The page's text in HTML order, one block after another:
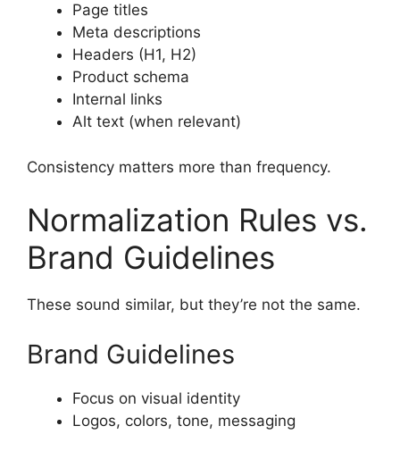
Page titles
Meta descriptions
Headers (H1, H2)
Product schema
Internal links
Alt text (when relevant)
Consistency matters more than frequency.
Normalization Rules vs.
Brand Guidelines
These sound similar, but they’re not the same.
Brand Guidelines
Focus on visual identity
Logos, colors, tone, messaging